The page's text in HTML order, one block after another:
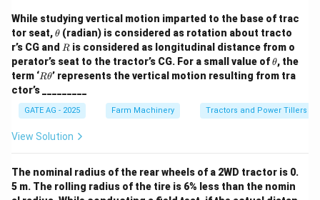
While studying vertical motion imparted to the base of trac
tor seat,\t
h
et
a
θ (radian) is considered as rotation about tracto
r’s CG and R
R is considered as longitudinal distance from o
perator’s seat to the tractor’s CG. For a small value of\t
h
et
θ, the
term ‘R
h
et
a
Rθ’ represents the vertical motion resulting from tra
ctor’s _________
GATE AG - 2025 Farm Machinery Tractors and Power Tillers
View Solution
The nominal radius of the rear wheels of a 2WD tractor is 0.
5 m. The rolling radius of the tire is 6% less than the nomin